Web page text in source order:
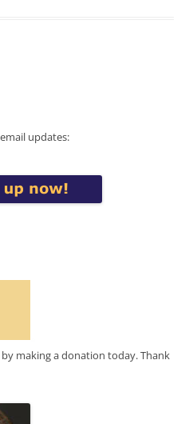
updates:
making a donation today. Thank